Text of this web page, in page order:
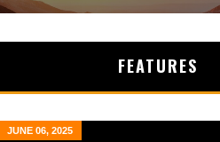
FEATURES
JUNE 06, 2025